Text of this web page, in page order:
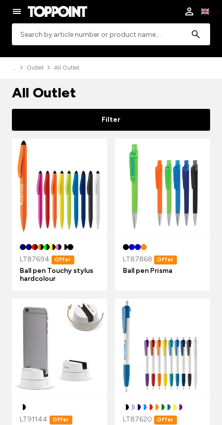
Outlet All Outlet
All Outlet
Filter
LT87694 Offer
Ball pen Touchy stylus
hardcolour
LT87868 Offer
Ball pen Prisma
LT91144 Offer LT87620 Offer